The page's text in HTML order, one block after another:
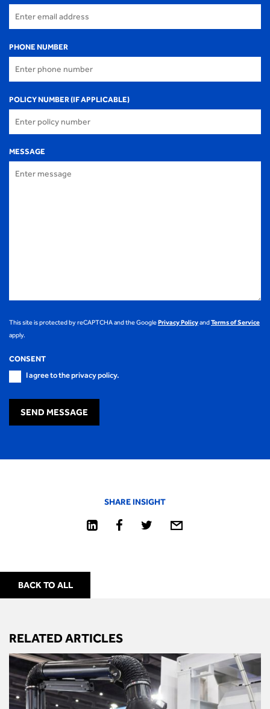
PHONE NUMBER
POLICY NUMBER (IF APPLICABLE)
MESSAGE
This site is protected by reCAPTCHA and the GooglePrivacy PolicyandTerms of Service
apply.
CONSENT
I agree to the privacy policy.
SEND MESSAGE
SHARE INSIGHT
BACK TO ALL
RELATED ARTICLES